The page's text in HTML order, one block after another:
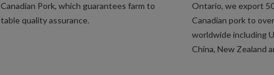
Canadian Pork, which guarantees farm to
table quality assurance.
Ontario, we export
Canadian pork to
worldwide including
China, New Zealand